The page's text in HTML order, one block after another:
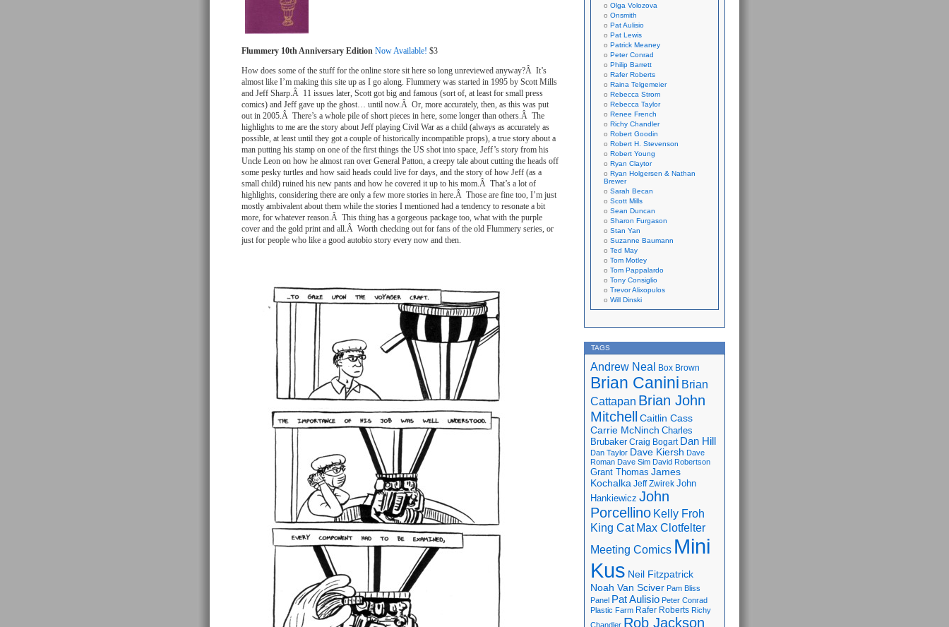
Flummery 10th Anniversary Edition Now Available! $3
How does some of the stuff for the online store sit here so long unreviewed anyway?Â It’s
almost like I’m making this site up as I go along. Flummery was started in 1995 by Scott Mills
and Jeff Sharp.Â 11 issues later, Scott got big and famous (sort of, at least for small press
comics) and Jeff gave up the ghost… until now.Â Or, more accurately, then, as this was put
out in 2005.Â There’s a whole pile of short pieces in here, some longer than others.Â The
highlights to me are the story about Jeff playing Civil War as a child (always as accurately as
possible, at least until they got a couple of historically incompatible props), a true story about a
man putting his stamp on one of the first things the US shot into space, Jeff’s story from his
Uncle Leon on how he almost ran over General Patton, a creepy tale about cutting the heads off
some pesky turtles and how said heads could live for days, and the story of how Jeff (as a
small child) ruined his new pants and how he covered it up to his mom.Â That’s a lot of
highlights, considering there are only a few more stories in here.Â Those are fine too, I’m just
mostly ambivalent about them while the stories I mentioned had a tendency to resonate a bit
more, for whatever reason.Â This thing has a gorgeous package too, what with the purple
cover and the gold print and all.Â Worth checking out for fans of the old Flummery series, or
just for people who like a good autobio story every now and then.
Olga Volozova
Onsmith
Pat Aulisio
Pat Lewis
Patrick Meaney
Peter Conrad
Philip Barrett
Rafer Roberts
Raina Telgemeier
Rebecca Strom
Rebecca Taylor
Renee French
Richy Chandler
Robert Goodin
Robert H. Stevenson
Robert Young
Ryan Claytor
Ryan Holgersen & Nathan
Brewer
Sarah Becan
Scott Mills
Sean Duncan
Sharon Furgason
Stan Yan
Suzanne Baumann
Ted May
Tom Motley
Tom Pappalardo
Tony Consiglio
Trevor Alixopulos
Will Dinski
TAGS
Andrew Neal Box Brown
Brian Canini Brian
Cattapan Brian John
Mitchell
Caitlin Cass
Carrie McNinch Charles
Brubaker Craig Bogart Dan Hill
Dan Taylor Dave Kiersh Dave
Roman Dave Sim David Robertson
Grant Thomas James
Kochalka Jeff Zwirek John
Hankiewicz John
Porcellino Kelly Froh
King Cat Max Clotfelter
Meeting Comics Mini
Kus Neil Fitzpatrick
Noah Van Sciver Pam Bliss
Panel Pat Aulisio Peter Conrad
Plastic Farm Rafer Roberts Richy
Chandler Rob Jackson